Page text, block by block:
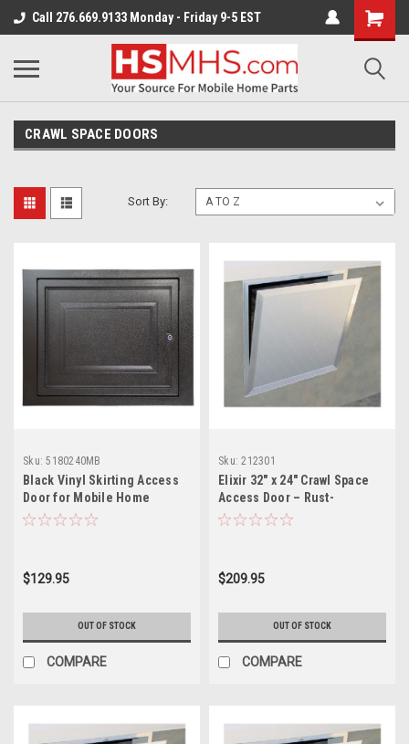
Call 276.669.9133 Monday - Friday 9-5 EST
CRAWL SPACE DOORS
Sort By:
Sku: 5180240MB
Black Vinyl Skirting Access
Door for Mobile Home
Underpinning
$129.95
OUT OF STOCK
COMPARE
Sku: 212301
Elixir 32" x 24" Crawl Space
Access Door – Rust-
Resistant Metal Frame with
$209.95
OUT OF STOCK
COMPARE